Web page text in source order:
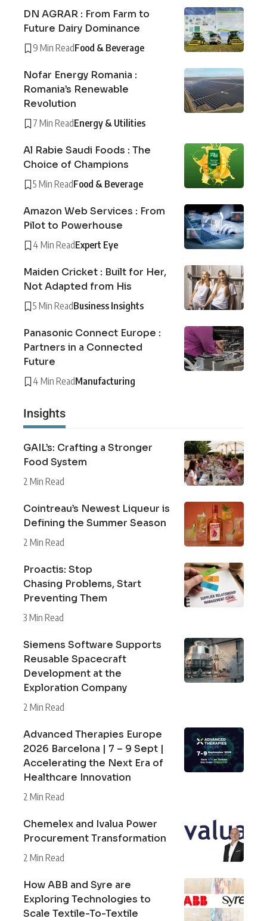
DN AGRAR : From Farm to
Future Dairy Dominance
9 Min ReadFood & Beverage
Nofar Energy Romania :
Romania’s Renewable
Revolution
7 Min ReadEnergy & Utilities
Al Rabie Saudi Foods : The
Choice of Champions
5 Min ReadFood & Beverage
Amazon Web Services : From
Pilot to Powerhouse
4 Min ReadExpert Eye
Maiden Cricket : Built for Her,
Not Adapted from His
5 Min ReadBusiness Insights
Panasonic Connect Europe :
Partners in a Connected
Future
4 Min ReadManufacturing
Insights
GAIL’s: Crafting a Stronger
Food System
2 Min Read
Cointreau’s Newest Liqueur is
Defining the Summer Season
2 Min Read
Proactis: Stop
Chasing Problems, Start
Preventing Them
3 Min Read
Siemens Software Supports
Reusable Spacecraft
Development at the
Exploration Company
2 Min Read
Advanced Therapies Europe
2026 Barcelona | 7 – 9 Sept |
Accelerating the Next Era of
Healthcare Innovation
2 Min Read
Chemelex and Ivalua Power
Procurement Transformation
2 Min Read
How ABB and Syre are
Exploring Technologies to
Scale Textile-To-Textile